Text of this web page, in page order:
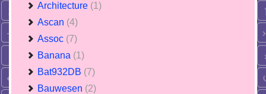
Architecture (1)
Ascan (4)
Assoc (7)
Banana (1)
Bat932DB (7)
Bauwesen (2)